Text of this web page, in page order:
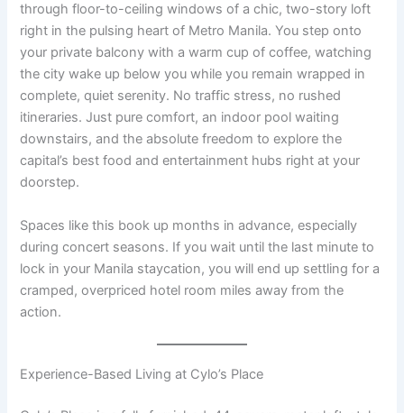
through floor-to-ceiling windows of a chic, two-story loft
right in the pulsing heart of Metro Manila. You step onto
your private balcony with a warm cup of coffee, watching
the city wake up below you while you remain wrapped in
complete, quiet serenity. No traffic stress, no rushed
itineraries. Just pure comfort, an indoor pool waiting
downstairs, and the absolute freedom to explore the
capital’s best food and entertainment hubs right at your
doorstep.
Spaces like this book up months in advance, especially
during concert seasons. If you wait until the last minute to
lock in your Manila staycation, you will end up settling for a
cramped, overpriced hotel room miles away from the
action.
Experience-Based Living at Cylo’s Place